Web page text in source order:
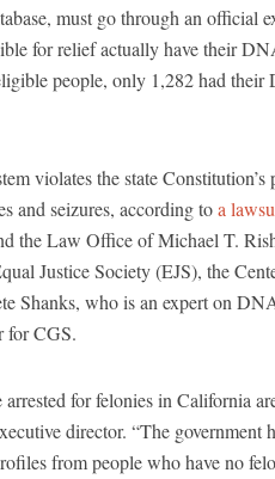
must go through an official
for relief actually have their
people, only 1,282 had
violates the state
and seizures, according toa
the Law Office of Michael T.
Justice Society (EJS), the
Shanks, who is an expert on
for CGS.
for felonies in California
director. “The
from people who have no